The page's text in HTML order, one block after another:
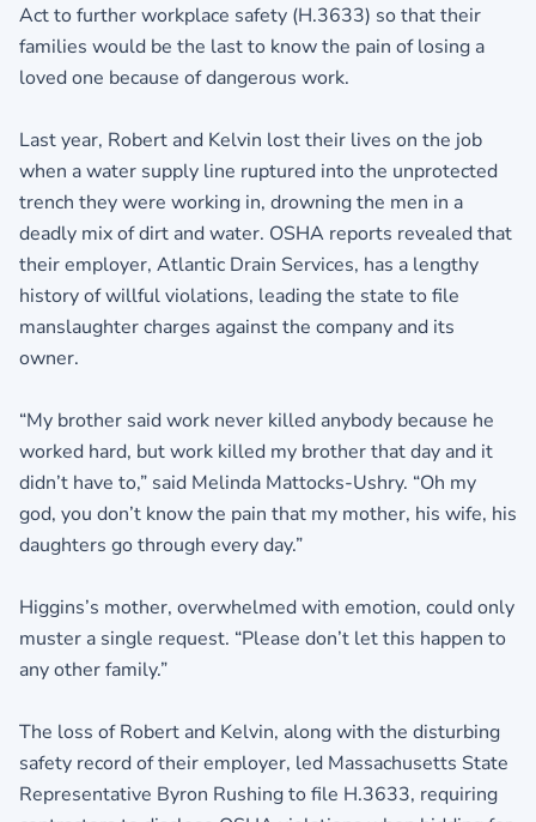
Act to further workplace safety (H.3633) so that their
families would be the last to know the pain of losing a
loved one because of dangerous work.
Last year, Robert and Kelvin lost their lives on the job
when a water supply line ruptured into the unprotected
trench they were working in, drowning the men in a
deadly mix of dirt and water. OSHA reports revealed that
their employer, Atlantic Drain Services, has a lengthy
history of willful violations, leading the state to file
manslaughter charges against the company and its
owner.
“My brother said work never killed anybody because he
worked hard, but work killed my brother that day and it
didn’t have to,” said Melinda Mattocks-Ushry. “Oh my
god, you don’t know the pain that my mother, his wife, his
daughters go through every day.”
Higgins’s mother, overwhelmed with emotion, could only
muster a single request. “Please don’t let this happen to
any other family.”
The loss of Robert and Kelvin, along with the disturbing
safety record of their employer, led Massachusetts State
Representative Byron Rushing to file H.3633, requiring